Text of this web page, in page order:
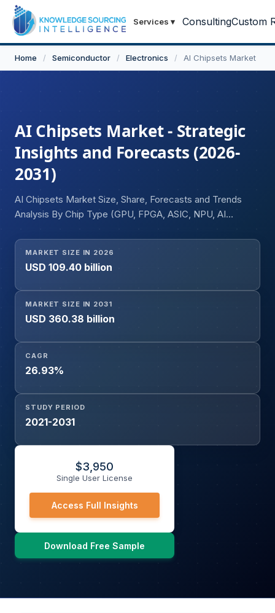
Services ▾ ConsultingCustom
Home / Semiconductor / Electronics / AI Chipsets Market
AI Chipsets Market - Strategic
Insights and Forecasts (2026-
2031)
AI Chipsets Market Size, Share, Forecasts and Trends
Analysis By Chip Type (GPU, FPGA, ASIC, NPU, AI
Cloud Computing, Edge Computing, Automotive AI
Systems, Consumer Electronics, Industrial Automation,
Healthcare & Life Sciences, Telecommunications,
Others), and Region
MARKET SIZE IN 2026
USD 109.40 billion
MARKET SIZE IN 2031
USD 360.38 billion
CAGR
26.93%
STUDY PERIOD
2021-2031
$3,950
Single User License
Access Full Insights
Download Free Sample